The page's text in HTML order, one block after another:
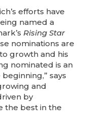
efforts have
named a
Rising Star
nominations are
growth and his
nominated is an
says
and
by
the best in the